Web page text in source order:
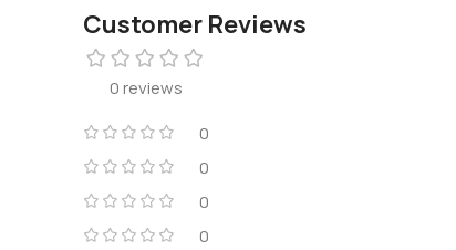
Customer Reviews
0 reviews
0
0
0
0